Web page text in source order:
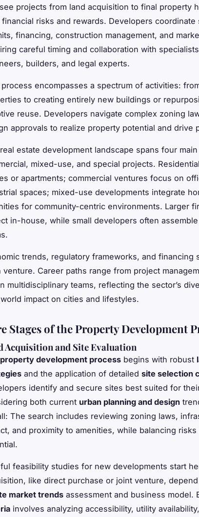
projects from land acquisition to final property
financial risks and rewards. Developers
financing, construction management, and
careful timing and collaboration with
builders, and legal experts.
encompasses a spectrum of activities:
to creating entirely new buildings or
reuse. Developers navigate complex zoning
approvals to realize property potential and drive
estate development landscape spans four
mixed-use, and special projects.
or apartments; commercial ventures focus on
spaces; mixed-use developments integrate
for community-centric environments. Larger
in-house, while small developers often
trends, regulatory frameworks, and financing
venture. Career paths range from project
multidisciplinary teams, reflecting the sector’s
impact on cities and lifestyles.
Stages of the Property Development
Acquisition and Site Evaluation
property development process begins with robust
and the application of detailed site selection
identify and secure sites best suited for
both current urban planning and design
The search includes reviewing zoning laws,
and proximity to amenities, while balancing
feasibility studies for new developments start
like direct purchase or joint venture,
market trends assessment and business model.
involves analyzing accessibility, utility